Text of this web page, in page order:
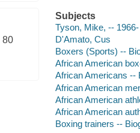
80
Subjects
Tyson, Mike, -- 1966-
D'Amato, Cus
Boxers (Sports) --
African American
African Americans --
African American
African American
African American
Boxing trainers --